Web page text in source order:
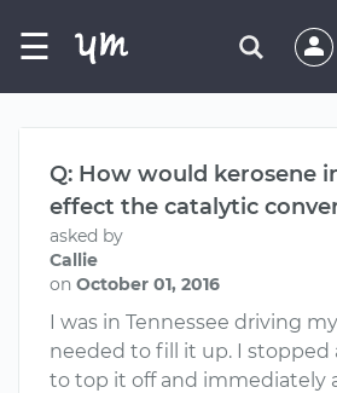
☰
Q: How would kerosene
effect the catalytic
asked by
Callie
on October 01, 2016
I was in Tennessee driving
needed to fill it up. I stopped
to top it off and immediately